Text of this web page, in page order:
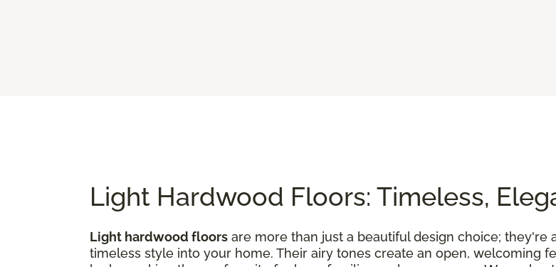
Light Hardwood Floors: Timeless,
Light hardwood floors are more than just a beautiful design choice;
timeless style into your home. Their airy tones create an open, welcoming